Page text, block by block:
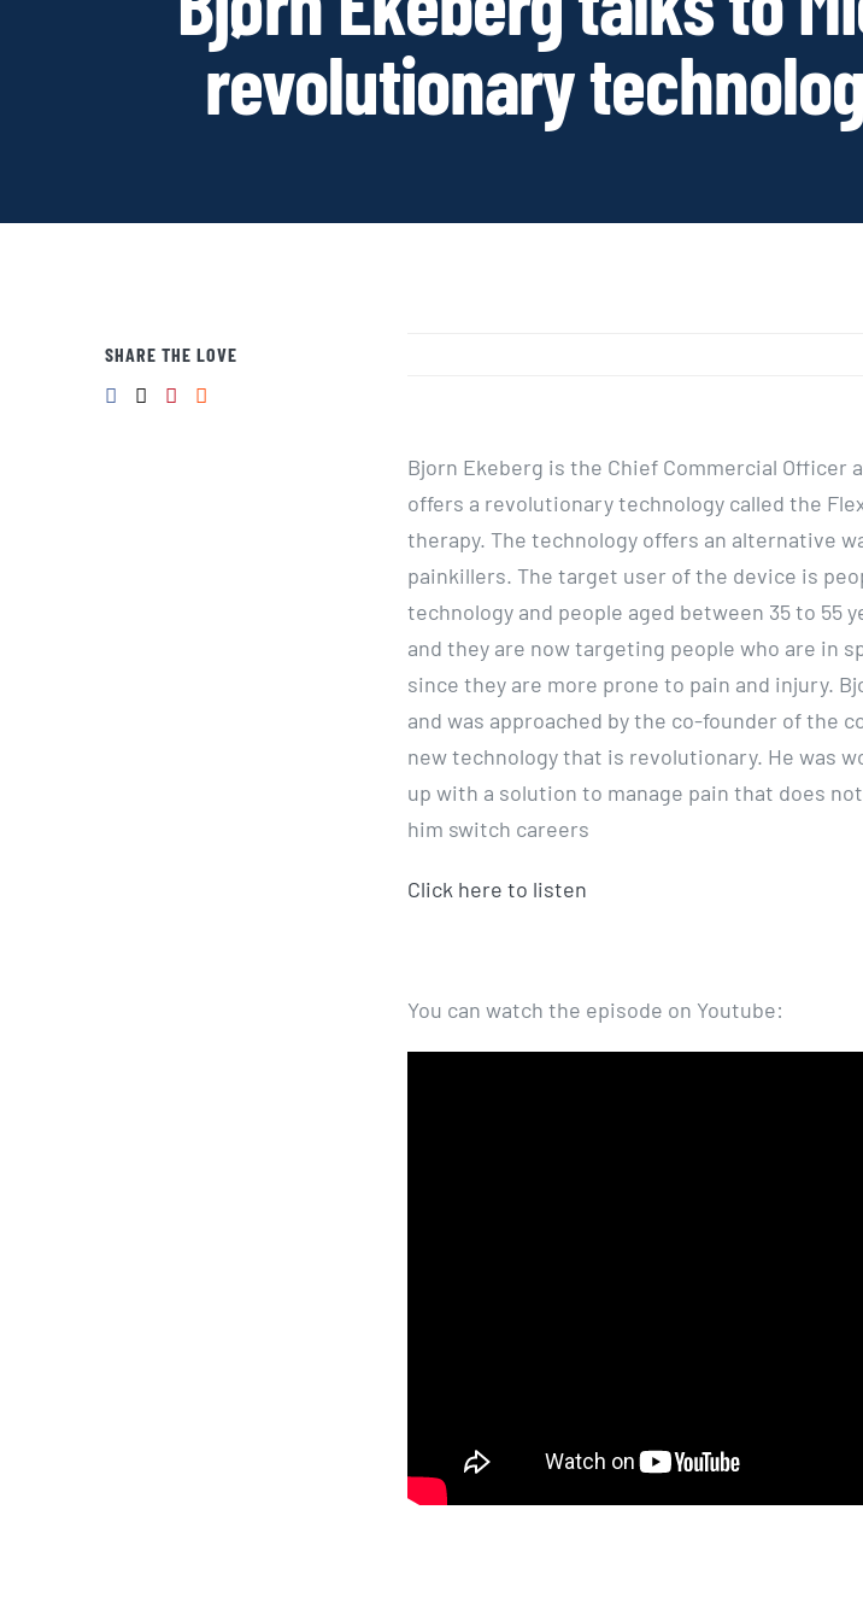
revolutionary
Bjorn Ekeberg is the Chief Commercial Officer
offers a revolutionary technology called the
therapy. The technology offers an alternative
painkillers. The target user of the device is
technology and people aged between 35 to 55
and they are now targeting people who are in
since they are more prone to pain and injury.
and was approached by the co-founder of the
new technology that is revolutionary. He was
up with a solution to manage pain that does
him switch careers
Click here to listen
You can watch the episode on Youtube:
SHARE THE LOVE